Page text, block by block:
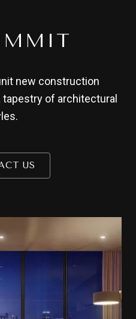
new construction
of architectural
US